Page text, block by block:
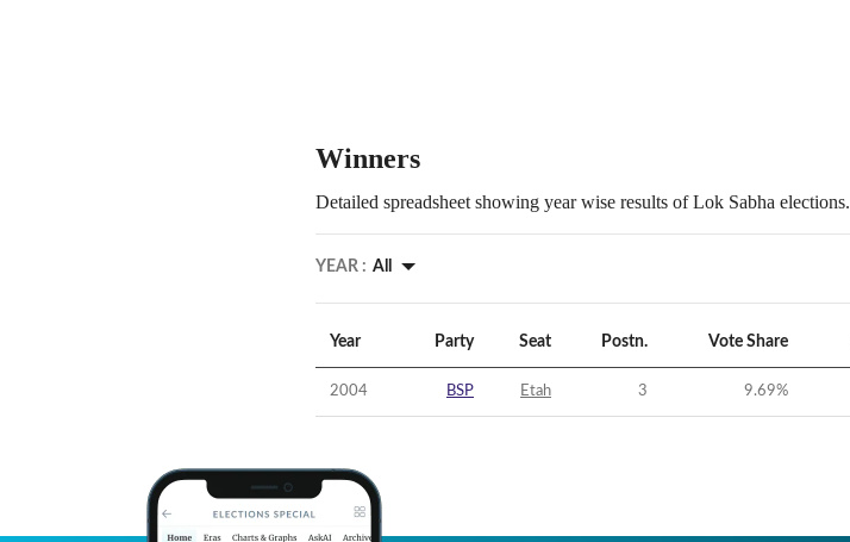
Winners
Detailed spreadsheet showing year wise results of Lok Sabha elections.
YEAR : All
Year Party Seat Postn. Vote Share
2004 BSP Etah 3 9.69%